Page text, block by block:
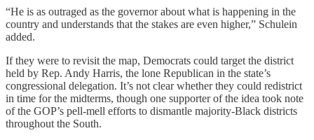
“He is as outraged as the governor about what is happening in the
country and understands that the stakes are even higher,” Schulein
added.
If they were to revisit the map, Democrats could target the district
held by Rep. Andy Harris, the lone Republican in the state’s
congressional delegation. It’s not clear whether they could redistrict
in time for the midterms, though one supporter of the idea took note
of the GOP’s pell-mell efforts to dismantle majority-Black districts
throughout the South.